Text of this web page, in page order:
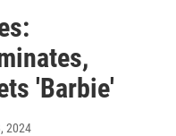
'Barbie'
2024